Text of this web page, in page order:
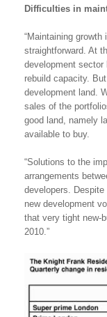
Difficulties in
“Maintaining
straightforward. At
development
rebuild capacity.
development land.
sales of the
good land, namely
available to buy.
“Solutions to the
arrangements
developers.
new development
that very tight new-
2010.”